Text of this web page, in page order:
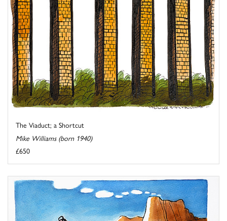
The Viaduct; a Shortcut
Mike Williams (born 1940)
£650